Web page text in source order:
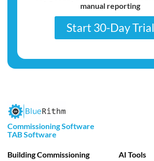
manual reporting
Start 30-Day Trial
Commissioning Software
TAB Software
Building Commissioning
AI Tools